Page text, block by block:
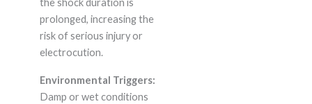
the shock duration is
prolonged, increasing the
risk of serious injury or
electrocution.
Environmental Triggers:
Damp or wet conditions